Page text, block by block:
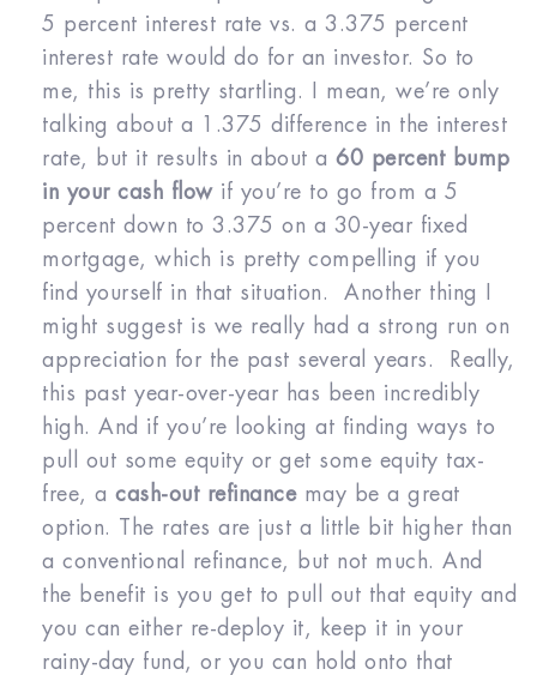
5 percent interest rate vs. a 3.375 percent
interest rate would do for an investor. So to
me, this is pretty startling. I mean, we’re only
talking about a 1.375 difference in the interest
rate, but it results in about a 60 percent bump
in your cash flowif you’re to go from a 5
percent down to 3.375 on a 30-year fixed
mortgage, which is pretty compelling if you
find yourself in that situation. Another thing I
might suggest is we really had a strong run on
appreciation for the past several years. Really,
this past year-over-year has been incredibly
high. And if you’re looking at finding ways to
pull out some equity or get some equity tax-
free, a cash-out refinancemay be a great
option. The rates are just a little bit higher than
a conventional refinance, but not much. And
the benefit is you get to pull out that equity and
you can either re-deploy it, keep it in your
rainy-day fund, or you can hold onto that